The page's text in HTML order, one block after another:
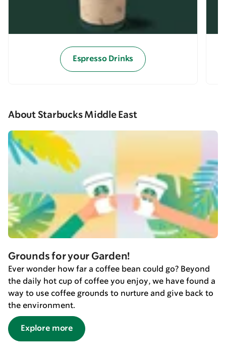
Espresso Drinks
About Starbucks Middle East
Grounds for your Garden!
Ever wonder how far a coffee bean could go? Beyond
the daily hot cup of coffee you enjoy, we have found a
way to use coffee grounds to nurture and give back to
the environment.
Explore more